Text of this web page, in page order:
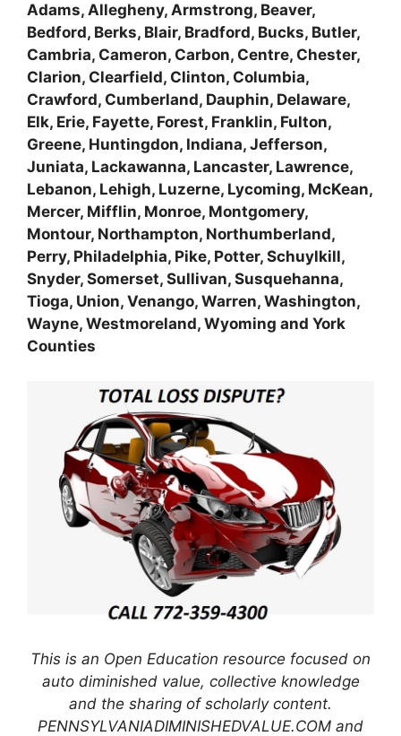
Adams, Allegheny, Armstrong, Beaver,
Bedford, Berks, Blair, Bradford, Bucks, Butler,
Cambria, Cameron, Carbon, Centre, Chester,
Clarion, Clearfield, Clinton, Columbia,
Crawford, Cumberland, Dauphin, Delaware,
Elk, Erie, Fayette, Forest, Franklin, Fulton,
Greene, Huntingdon, Indiana, Jefferson,
Juniata, Lackawanna, Lancaster, Lawrence,
Lebanon, Lehigh, Luzerne, Lycoming, McKean,
Mercer, Mifflin, Monroe, Montgomery,
Montour, Northampton, Northumberland,
Perry, Philadelphia, Pike, Potter, Schuylkill,
Snyder, Somerset, Sullivan, Susquehanna,
Tioga, Union, Venango, Warren, Washington,
Wayne, Westmoreland, Wyoming and York
Counties
This is an Open Education resource focused on
auto diminished value, collective knowledge
and the sharing of scholarly content.
PENNSYLVANIADIMINISHEDVALUE.COM and